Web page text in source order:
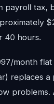
payroll
40 hours.
month
replaces
problems.